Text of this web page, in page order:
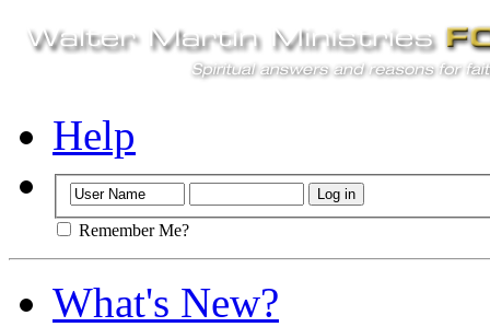
Help
Remember Me?
What's New?